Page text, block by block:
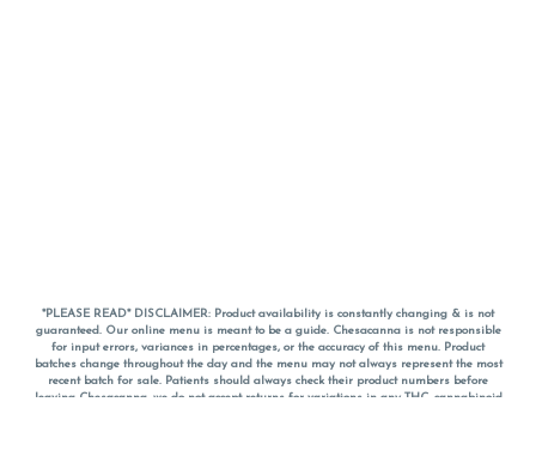
*PLEASE READ* DISCLAIMER: Product availability is constantly changing & is not
guaranteed. Our online menu is meant to be a guide. Chesacanna is not responsible
for input errors, variances in percentages, or the accuracy of this menu. Product
batches change throughout the day and the menu may not always represent the most
recent batch for sale. Patients should always check their product numbers before
leaving Chesacanna, we do not accept returns for variations in any THC, cannabinoid